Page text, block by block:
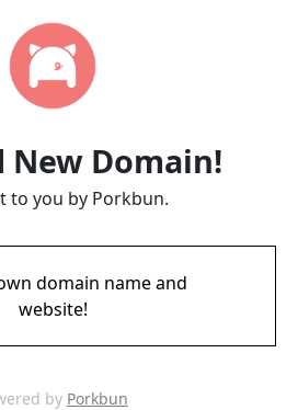
New Domain!
to you by Porkbun.
domain name and
website!
by Porkbun